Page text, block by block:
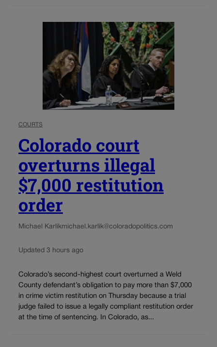
COURTS
Colorado court
overturns illegal
$7,000 restitution
order
Michael Karlikmichael.karlik@coloradopolitics.com
Updated 3 hours ago
Colorado’s second-highest court overturned a Weld
County defendant’s obligation to pay more than $7,000
in crime victim restitution on Thursday because a trial
judge failed to issue a legally compliant restitution order
at the time of sentencing. In Colorado, as...